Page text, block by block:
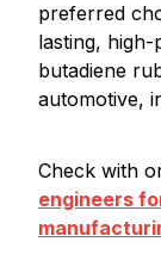
preferred
lasting,
butadiene
automotive,
Check with
engineers